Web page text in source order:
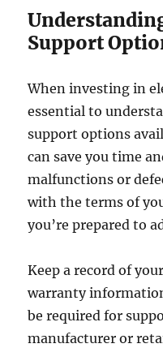
Support
When investing in
essential to
support options
can save you time
malfunctions or
with the terms of
you’re prepared to
Keep a record of
warranty
be required for
manufacturer or